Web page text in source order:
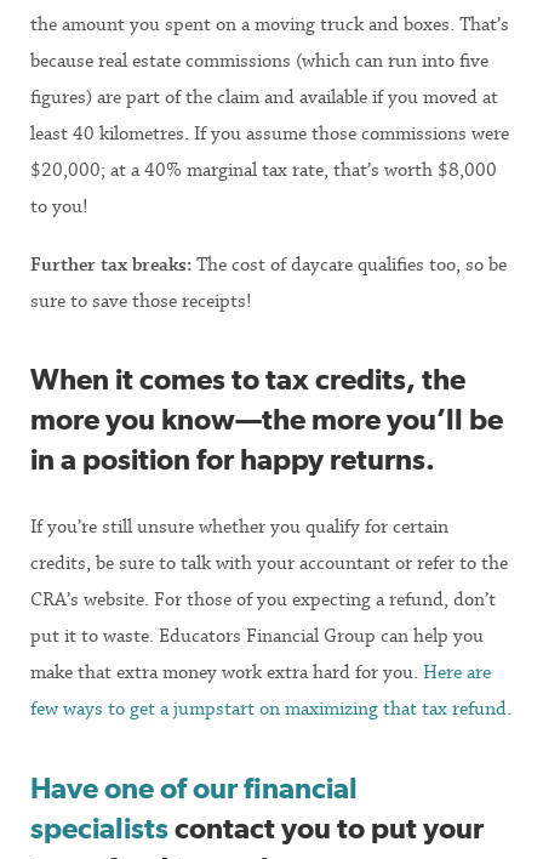
the amount you spent on a moving truck and boxes. That’s
because real estate commissions (which can run into five
figures) are part of the claim and available if you moved at
least 40 kilometres. If you assume those commissions were
$20,000; at a 40% marginal tax rate, that’s worth $8,000
to you!
Further tax breaks: The cost of daycare qualifies too, so be
sure to save those receipts!
When it comes to tax credits, the
more you know—the more you’ll be
in a position for happy returns.
If you’re still unsure whether you qualify for certain
credits, be sure to talk with your accountant or refer to the
CRA’s website. For those of you expecting a refund, don’t
put it to waste. Educators Financial Group can help you
make that extra money work extra hard for you. Here are
few ways to get a jumpstart on maximizing that tax refund.
Have one of our financial
specialistscontact you to put your